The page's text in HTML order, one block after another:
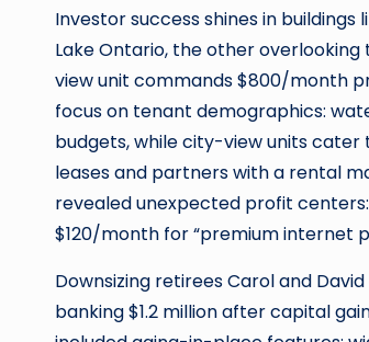
Investor success shines in buildings
Lake Ontario, the other
view unit commands $800/month
focus on tenant demographics:
budgets, while city-view units
leases and partners with a rental
revealed unexpected profit
$120/month for “premium internet
Downsizing retirees Carol and
banking $1.2 million after capital